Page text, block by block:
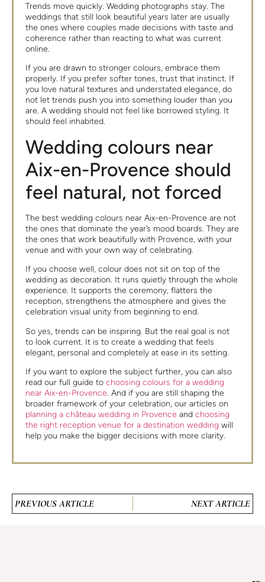
Trends move quickly. Wedding photographs stay. The
weddings that still look beautiful years later are usually
the ones where couples made decisions with taste and
coherence rather than reacting to what was current
online.
If you are drawn to stronger colours, embrace them
properly. If you prefer softer tones, trust that instinct. If
you love natural textures and understated elegance, do
not let trends push you into something louder than you
are. A wedding should not feel like borrowed styling. It
should feel inhabited.
Wedding colours near
Aix-en-Provence should
feel natural, not forced
The best wedding colours near Aix-en-Provence are not
the ones that dominate the year’s mood boards. They are
the ones that work beautifully with Provence, with your
venue and with your own way of celebrating.
If you choose well, colour does not sit on top of the
wedding as decoration. It runs quietly through the whole
experience. It supports the ceremony, flatters the
reception, strengthens the atmosphere and gives the
celebration visual unity from beginning to end.
So yes, trends can be inspiring. But the real goal is not
to look current. It is to create a wedding that feels
elegant, personal and completely at ease in its setting.
If you want to explore the subject further, you can also
read our full guide tochoosing colours for a wedding
near Aix-en-Provence. And if you are still shaping the
broader framework of your celebration, our articles on
planning a château wedding in Provence andchoosing
the right reception venue for a destination wedding will
help you make the bigger decisions with more clarity.
PREVIOUS ARTICLE NEXT ARTICLE